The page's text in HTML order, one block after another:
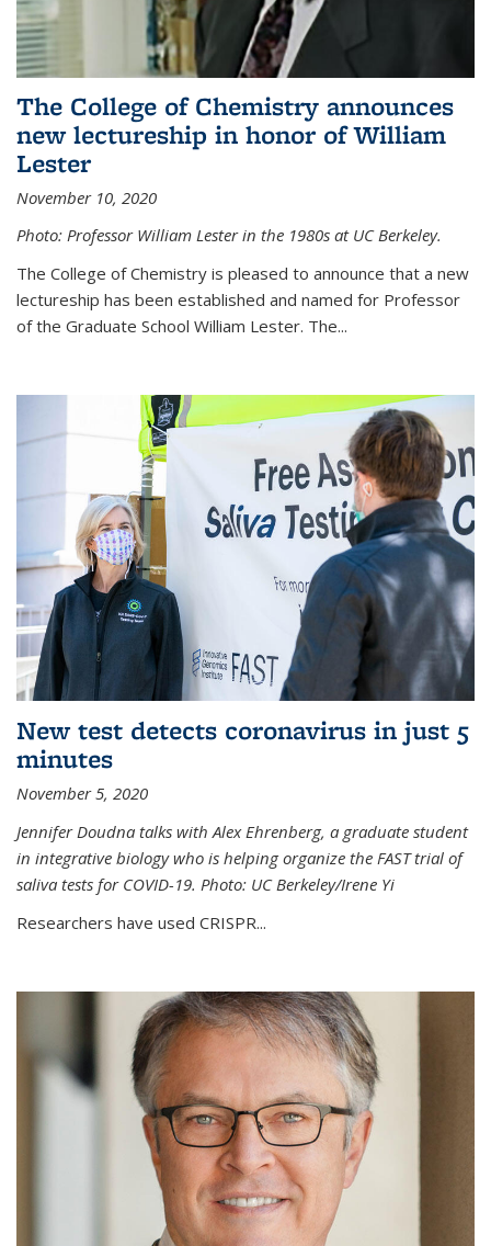
The College of Chemistry announces
new lectureship in honor of William
Lester
November 10, 2020
Photo: Professor William Lester in the 1980s at UC Berkeley.
The College of Chemistry is pleased to announce that a new
lectureship has been established and named for Professor
of the Graduate School William Lester. The...
New test detects coronavirus in just 5
minutes
November 5, 2020
Jennifer Doudna talks with Alex Ehrenberg, a graduate student
in integrative biology who is helping organize the FAST trial of
saliva tests for COVID-19. Photo: UC Berkeley/Irene Yi
Researchers have used CRISPR...